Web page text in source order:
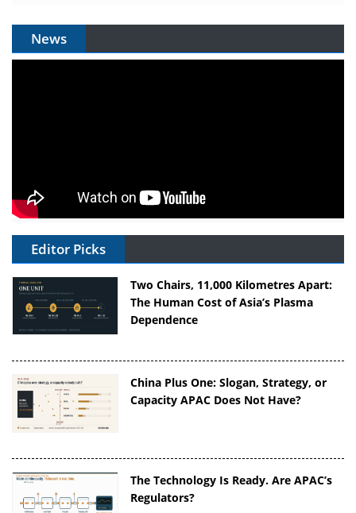
News
Editor Picks
Two Chairs, 11,000 Kilometres Apart:
The Human Cost of Asia’s Plasma
Dependence
China Plus One: Slogan, Strategy, or
Capacity APAC Does Not Have?
The Technology Is Ready. Are APAC’s
Regulators?